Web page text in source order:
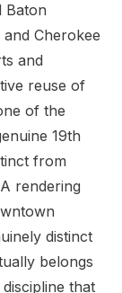
Baton
Cherokee
and
reuse of
of the
19th
from
rendering
distinct
belongs
that